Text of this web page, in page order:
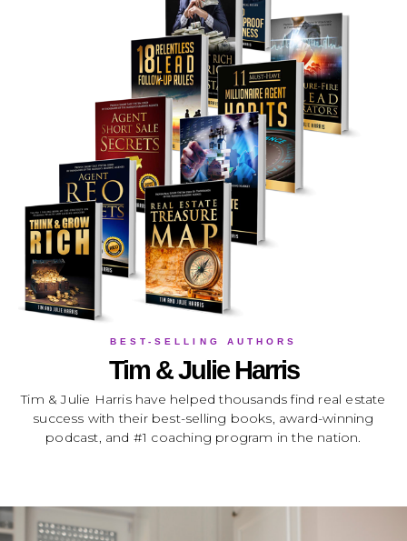
BEST-SELLING AUTHORS
Tim & Julie Harris
Tim & Julie Harris have helped thousands find real estate
success with their best-selling books, award-winning
podcast, and #1 coaching program in the nation.